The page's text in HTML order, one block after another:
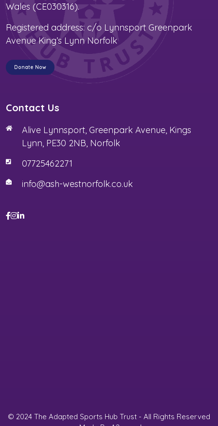
Wales (CE030316).
Registered address: c/o Lynnsport Greenpark
Avenue King’s Lynn Norfolk
Donate Now
Contact Us
Alive Lynnsport, Greenpark Avenue, Kings
Lynn, PE30 2NB, Norfolk
07725462271
info@ash-westnorfolk.co.uk
© 2024 The Adapted Sports Hub Trust - All Rights Reserved